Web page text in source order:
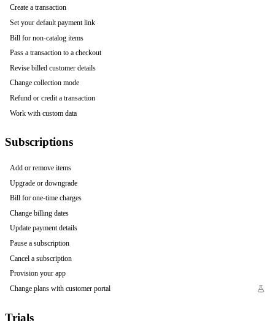
Create a transaction
Set your default payment link
Bill for non-catalog items
Pass a transaction to a checkout
Revise billed customer details
Change collection mode
Refund or credit a transaction
Work with custom data
Subscriptions
Add or remove items
Upgrade or downgrade
Bill for one-time charges
Change billing dates
Update payment details
Pause a subscription
Cancel a subscription
Provision your app
Change plans with customer portal
Trials